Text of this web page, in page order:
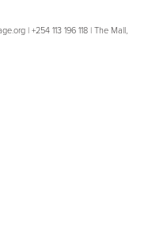
| +254 113 196 118 | The Mall,